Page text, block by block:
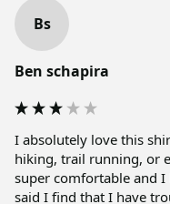
Bs
Ben schapira
I absolutely love this
hiking, trail running, or
super comfortable and
said I find that I have